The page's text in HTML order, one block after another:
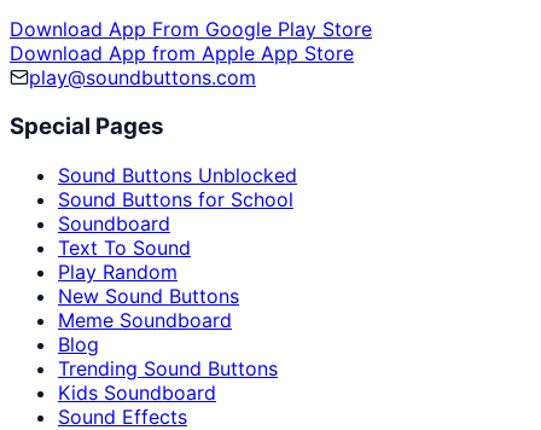
Download App From Google Play Store
Download App from Apple App Store
play@soundbuttons.com
Special Pages
Sound Buttons Unblocked
Sound Buttons for School
Soundboard
Text To Sound
Play Random
New Sound Buttons
Meme Soundboard
Blog
Trending Sound Buttons
Kids Soundboard
Sound Effects